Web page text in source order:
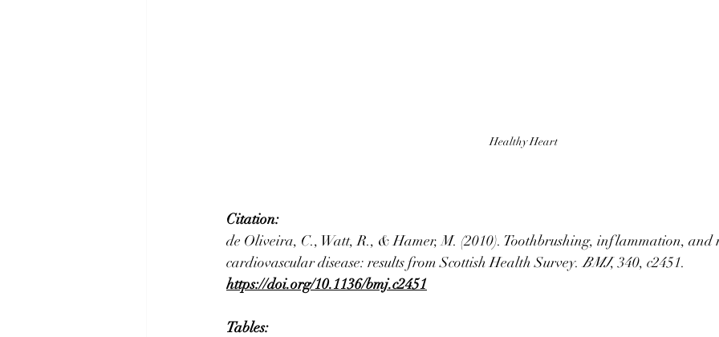
Healthy Heart
Citation:
de Oliveira, C., Watt, R., & Hamer, M. (2010). Toothbrushing, inflammation, and
cardiovascular disease: results from Scottish Health Survey. BMJ, 340, c2451.
https://doi.org/10.1136/bmj.c2451
Tables: